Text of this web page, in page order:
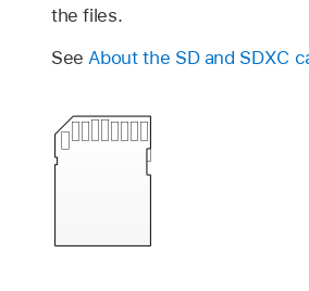
the files.
SeeAbout the SD and SDXC